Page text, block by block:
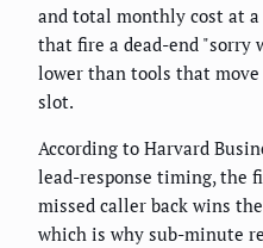
and total monthly cost at
that fire a dead-end "sorry
lower than tools that
slot.
According to Harvard
lead-response timing, the
missed caller back wins
which is why sub-minute